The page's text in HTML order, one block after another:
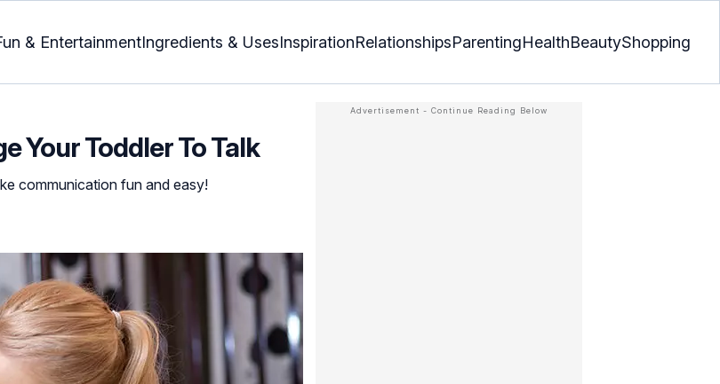
& EntertainmentIngredients & UsesInspirationRelationshipsParentingHealthBeautyShopping
Your Toddler To Talk
communication fun and easy!